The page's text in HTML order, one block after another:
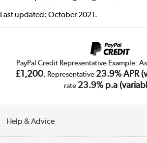
Last updated: October 2021.
PayPal Credit Representative Example:
£1,200, Representative 23.9% APR
rate 23.9% p.a
Help & Advice